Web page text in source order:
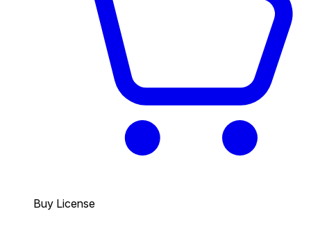
Buy License